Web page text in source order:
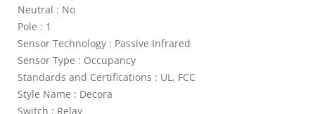
Neutral : No
Pole : 1
Sensor Technology : Passive Infrared
Sensor Type : Occupancy
Standards and Certifications : UL, FCC
Style Name : Decora
Switch : Relay